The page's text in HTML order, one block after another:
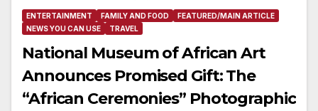
ENTERTAINMENT FAMILY AND FOOD
FEATURED/MAIN ARTICLE
NEWS YOU CAN USE
TRAVEL
National Museum of African Art
Announces Promised Gift: The
“African Ceremonies” Photographic